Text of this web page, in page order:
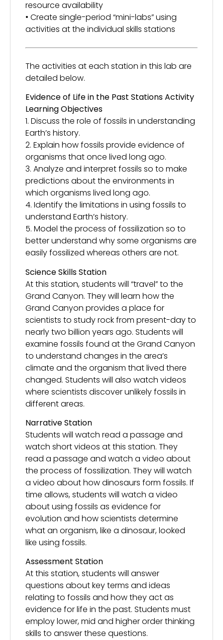
resource availability
• Create single-period “mini-labs” using
activities at the individual skills stations
The activities at each station in this lab are
detailed below.
Evidence of Life in the Past Stations Activity
Learning Objectives
1. Discuss the role of fossils in understanding
Earth’s history.
2. Explain how fossils provide evidence of
organisms that once lived long ago.
3. Analyze and interpret fossils so to make
predictions about the environments in
which organisms lived long ago.
4. Identify the limitations in using fossils to
understand Earth’s history.
5. Model the process of fossilization so to
better understand why some organisms are
easily fossilized whereas others are not.
Science Skills Station
At this station, students will “travel” to the
Grand Canyon. They will learn how the
Grand Canyon provides a place for
scientists to study rock from present-day to
nearly two billion years ago. Students will
examine fossils found at the Grand Canyon
to understand changes in the area’s
climate and the organism that lived there
changed. Students will also watch videos
where scientists discover unlikely fossils in
different areas.
Narrative Station
Students will watch read a passage and
watch short videos at this station. They
read a passage and watch a video about
the process of fossilization. They will watch
a video about how dinosaurs form fossils. If
time allows, students will watch a video
about using fossils as evidence for
evolution and how scientists determine
what an organism, like a dinosaur, looked
like using fossils.
Assessment Station
At this station, students will answer
questions about key terms and ideas
relating to fossils and how they act as
evidence for life in the past. Students must
employ lower, mid and higher order thinking
skills to answer these questions.